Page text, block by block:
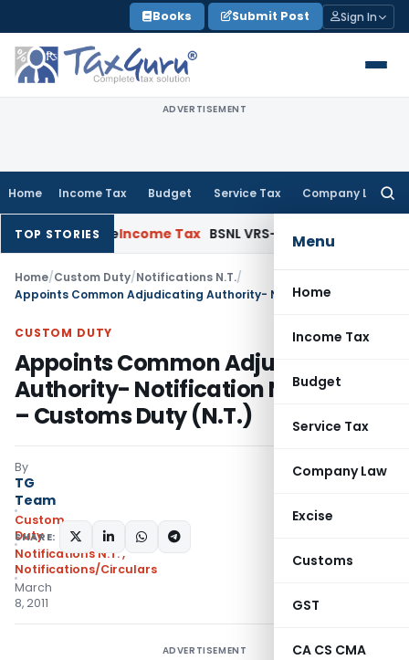
to
content
Books Submit Post Sign In
ADVERTISEMENT
Home Income Tax Budget Service Tax Company Law
Menu
Home
Income Tax
Budget
Service Tax
Company Law
Excise
Customs
GST
CA CS CMA
TOP STORIES
IssueIncome Tax BSNL VRS-2019 Compensation
Home/Custom Duty/Notifications N.T./
CUSTOM DUTY
Appoints Common Adjudicating
Authority- Notification No. 21 /2011
– Customs Duty (N.T.)
By
TG
Team
Custom
Duty
Notifications N.T.,
Notifications/Circulars
March
8, 2011
SHARE:
ADVERTISEMENT